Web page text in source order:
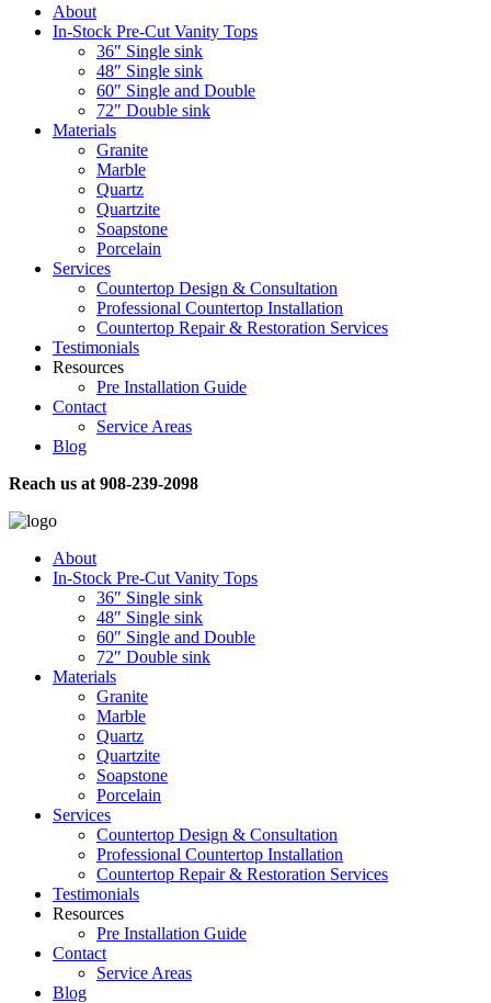
About
In-Stock Pre-Cut Vanity Tops
36″ Single sink
48″ Single sink
60″ Single and Double
72″ Double sink
Materials
Granite
Marble
Quartz
Quartzite
Soapstone
Porcelain
Services
Countertop Design & Consultation
Professional Countertop Installation
Countertop Repair & Restoration Services
Testimonials
Resources
Pre Installation Guide
Contact
Service Areas
Blog
Reach us at 908-239-2098
About
In-Stock Pre-Cut Vanity Tops
36″ Single sink
48″ Single sink
60″ Single and Double
72″ Double sink
Materials
Granite
Marble
Quartz
Quartzite
Soapstone
Porcelain
Services
Countertop Design & Consultation
Professional Countertop Installation
Countertop Repair & Restoration Services
Testimonials
Resources
Pre Installation Guide
Contact
Service Areas
Blog